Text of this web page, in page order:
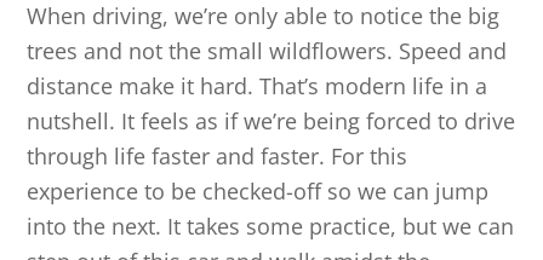
When driving, we’re only able to notice the big
trees and not the small wildflowers. Speed and
distance make it hard. That’s modern life in a
nutshell. It feels as if we’re being forced to drive
through life faster and faster. For this
experience to be checked-off so we can jump
into the next. It takes some practice, but we can